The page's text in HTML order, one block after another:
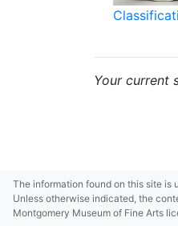
Your current
The information found on this site is
Unless otherwise indicated, the
Montgomery Museum of Fine Arts